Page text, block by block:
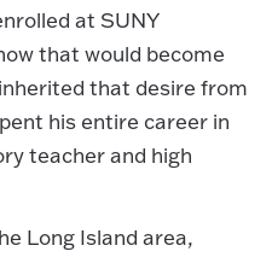
at SUNY
that would become
that desire from
his entire career in
teacher and high
Long Island area,